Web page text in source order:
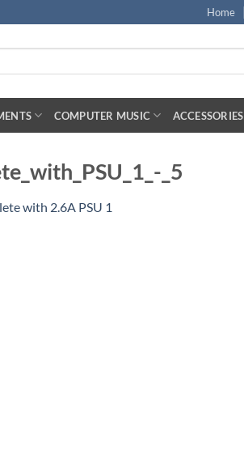
Home
COMPUTER MUSIC ACCESSORIES
_5
with 2.6A PSU 1